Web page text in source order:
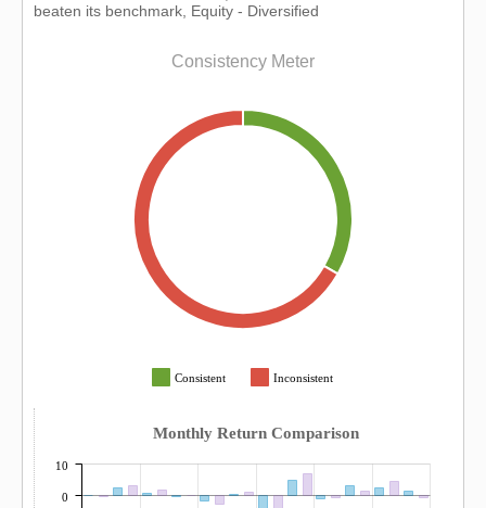
beaten its benchmark, Equity - Diversified
Consistency Meter
Consistent Inconsistent
Monthly Return Comparison
0
10